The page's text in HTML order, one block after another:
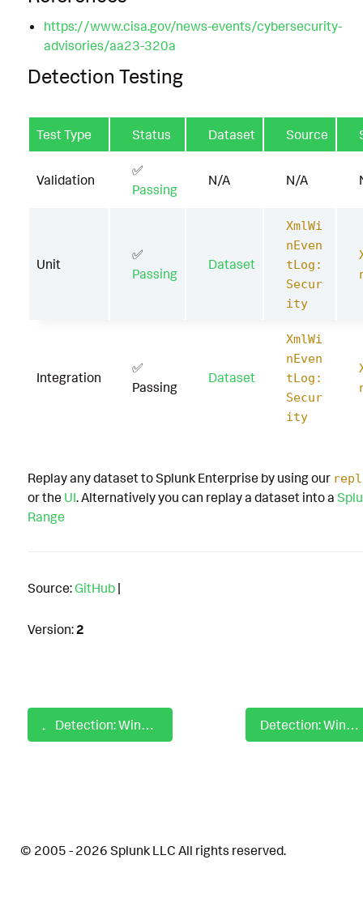
https://www.cisa.gov/news-events/cybersecurity-
advisories/aa23-320a
Detection Testing
Test Type Status Dataset Source
Validation
✅
Passing
N/A N/A
Unit
✅
Passing
Dataset
XmlWi
nEven
tLog:
Secur
ity
Integration
✅
Passing
Dataset
XmlWi
nEven
tLog:
Secur
ity
Replay any dataset to Splunk Enterprise by using our
or the UI. Alternatively you can replay a dataset into a
Range
Source: GitHub |
Version: 2
Detection: Windows Level RMM PowerShell Script Installer Detection: Windows Linked Policies In ADSI Discovery
© 2005 - 2026 Splunk LLC All rights reserved.